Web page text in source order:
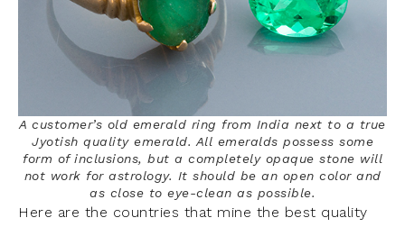
A customer’s old emerald ring from India next to a true
Jyotish quality emerald. All emeralds possess some
form of inclusions, but a completely opaque stone will
not work for astrology. It should be an open color and
as close to eye-clean as possible.
Here are the countries that mine the best quality